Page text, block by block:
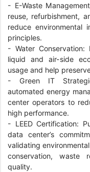
- E-Waste
reuse, refurbishment,
reduce environmental
principles.
- Water
liquid and air-side
usage and help
- Green IT
automated energy
center operators to
high performance.
- LEED Certification:
data center’s
validating
conservation, waste
quality.